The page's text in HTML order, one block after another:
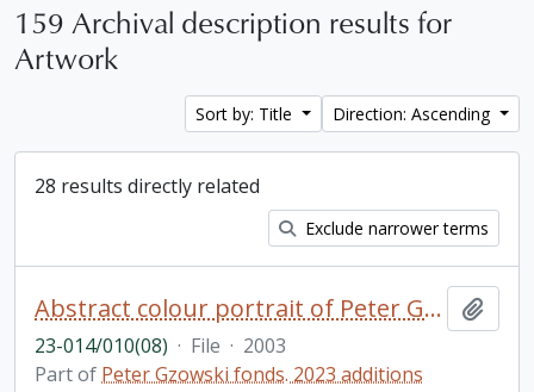
159 Archival description results for
Artwork
Sort by: Title Direction: Ascending
28 results directly related
Exclude narrower terms
Abstract colour portrait of Peter Gzowski
23-014/010(08) · File · 2003
Part of Peter Gzowski fonds. 2023 additions